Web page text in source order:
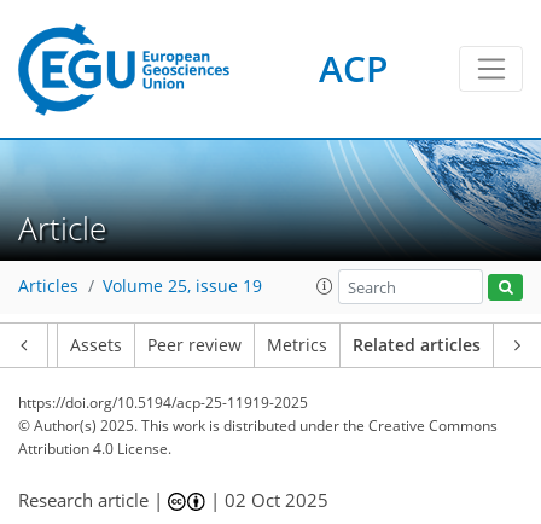
ACP
Article
Articles Volume 25, issue 19
Assets Peer review Metrics Related articles
https://doi.org/10.5194/acp-25-11919-2025
© Author(s) 2025. This work is distributed underthe Creative Commons
Attribution 4.0 License.
Research article | |02 Oct 2025